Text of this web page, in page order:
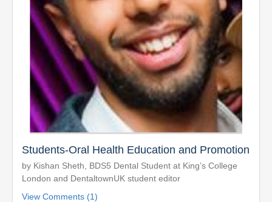
Students-Oral Health Education and Promotion
by Kishan Sheth, BDS5 Dental Student at King’s College
London and DentaltownUK student editor
View Comments (1)